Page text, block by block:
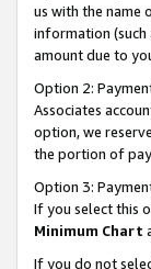
us with the name
information (such
amount due to
Option 2:
Associates
option, we
the portion of
Option 3:
If you select this
Minimum Chart
If you do not